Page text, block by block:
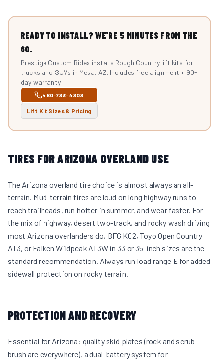
READY TO INSTALL? WE'RE 5 MINUTES FROM THE
60.
Prestige Custom Rides installs Rough Country lift kits for
trucks and SUVs in Mesa, AZ. Includes free alignment + 90-
day warranty.
480-733-4303
Lift Kit Sizes & Pricing
TIRES FOR ARIZONA OVERLAND USE
The Arizona overland tire choice is almost always an all-
terrain. Mud-terrain tires are loud on long highway runs to
reach trailheads, run hotter in summer, and wear faster. For
the mix of highway, desert two-track, and rocky wash driving
most Arizona overlanders do, BFG KO2, Toyo Open Country
AT3, or Falken Wildpeak AT3W in 33 or 35-inch sizes are the
standard recommendation. Always run load range E for added
sidewall protection on rocky terrain.
PROTECTION AND RECOVERY
Essential for Arizona: quality skid plates (rock and scrub
brush are everywhere), a dual-battery system for